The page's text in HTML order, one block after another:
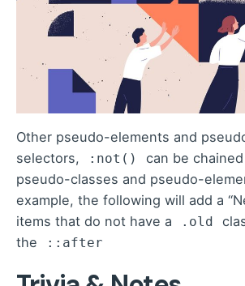
Other pseudo-elements and
selectors,
:not()
can be
pseudo-classes and pseudo-
example, the following will add a
items that do not have a
.old
the
::after